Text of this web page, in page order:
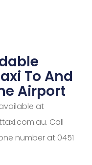
To And
Airport
at
Call
number at 0451